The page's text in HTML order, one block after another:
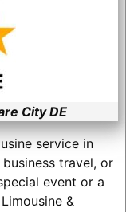
City DE
service in
travel, or
event or a
&